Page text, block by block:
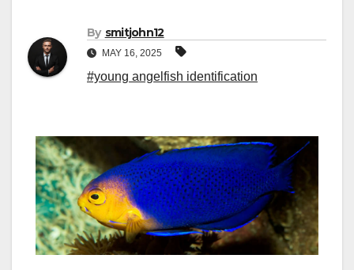
By smitjohn12
MAY 16, 2025
#young angelfish identification